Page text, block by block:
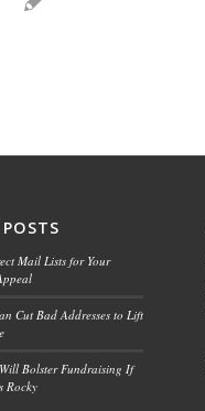
Mail Lists for Your
Cut Bad Addresses to Lift
Bolster Fundraising If
Rocky